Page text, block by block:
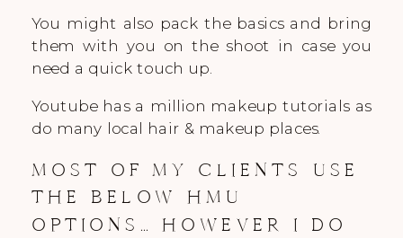
You might also pack the basics and bring
them with you on the shoot in case you
need a quick touch up.
Youtube has a million makeup tutorials as
do many local hair & makeup places.
MOST OF MY CLIENTS USE
THE BELOW HMU
OPTIONS… HOWEVER I DO